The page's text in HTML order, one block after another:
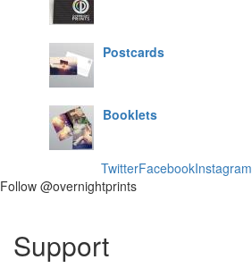
Postcards
Booklets
TwitterFacebookInstagram
Follow @overnightprints
Support